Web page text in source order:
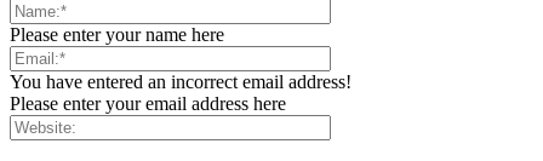
Please enter your name here
You have entered an incorrect email address!
Please enter your email address here